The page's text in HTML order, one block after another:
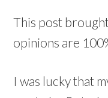
This post brought
opinions are
I was lucky that